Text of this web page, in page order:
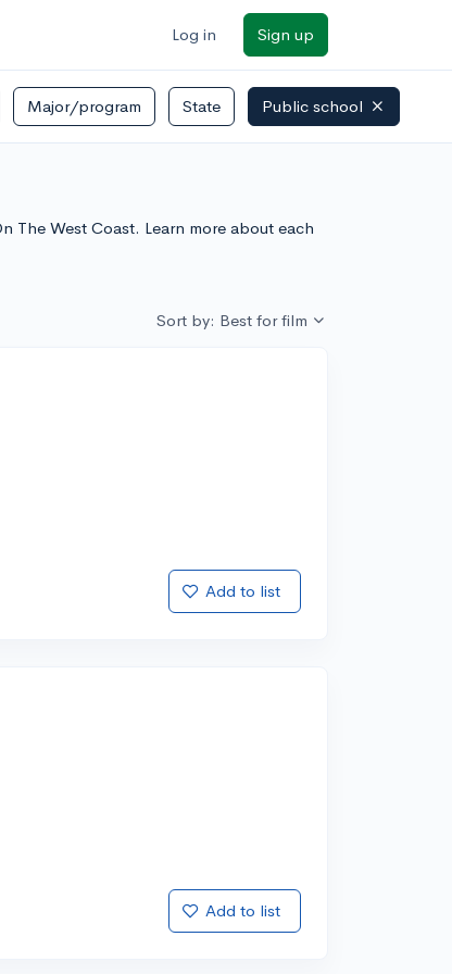
Log in Sign up
Major/program State Public school
The West Coast. Learn more about each
Sort by: Best for film
Add to list
Add to list